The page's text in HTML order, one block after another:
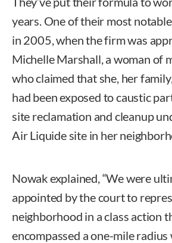
years. One of their most
in 2005, when the firm was
Michelle Marshall, a woman of
who claimed that she, her
had been exposed to caustic
site reclamation and cleanup
Air Liquide site in her
Nowak explained, “We were
appointed by the court to
neighborhood in a class action
encompassed a one-mile